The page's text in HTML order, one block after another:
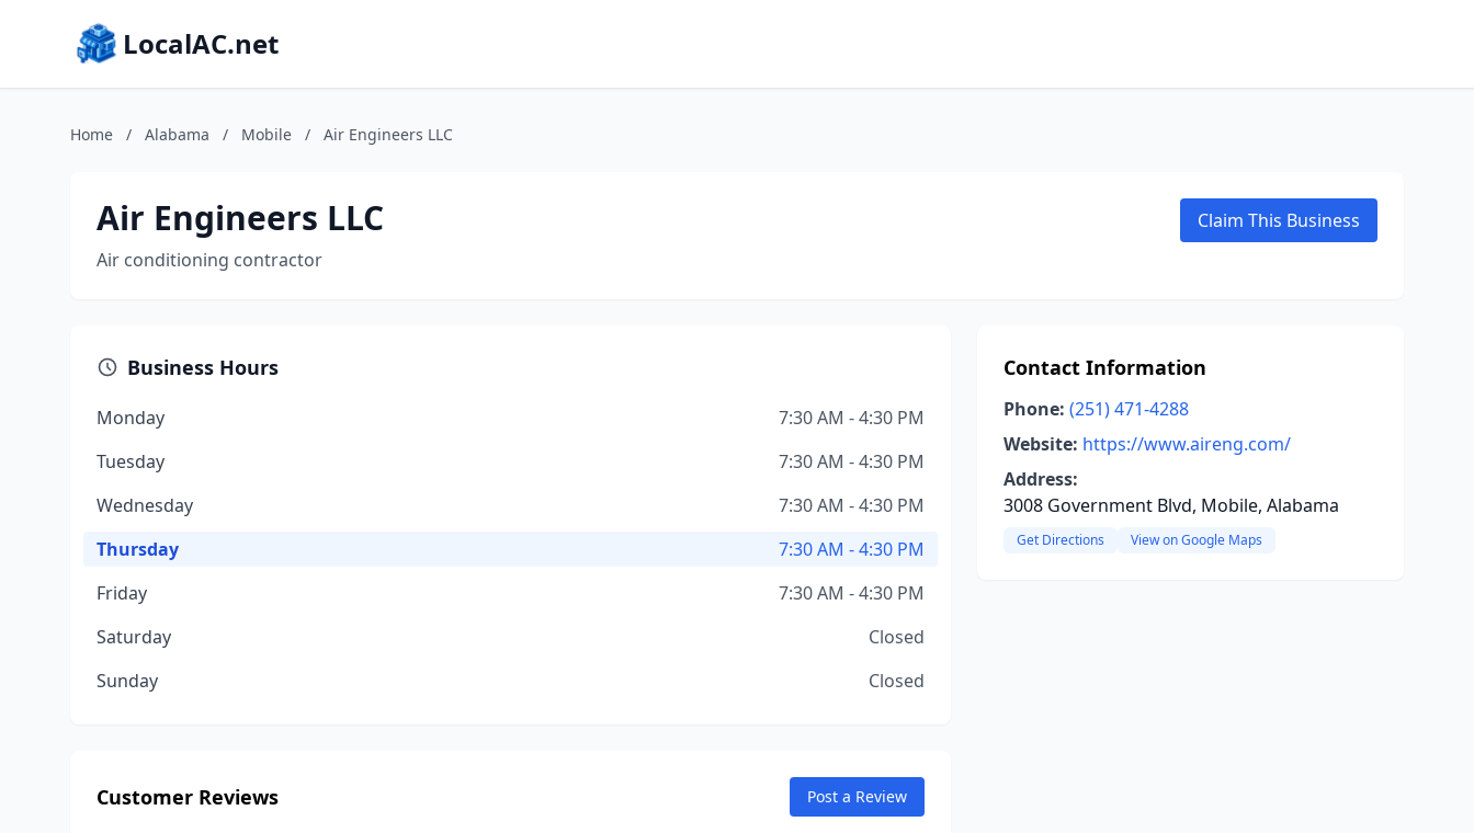
LocalAC.net
Home / Alabama / Mobile / Air Engineers LLC
Air Engineers LLC
Air conditioning contractor
Claim This Business
Business Hours
Monday
7:30 AM - 4:30 PM
Tuesday
7:30 AM - 4:30 PM
Wednesday
7:30 AM - 4:30 PM
Thursday
7:30 AM - 4:30 PM
Friday
7:30 AM - 4:30 PM
Saturday
Closed
Sunday
Closed
Customer Reviews Post a Review
Contact Information
Phone: (251) 471-4288
Website: https://www.aireng.com/
Address:
3008 Government Blvd, Mobile, Alabama
Get Directions View on Google Maps